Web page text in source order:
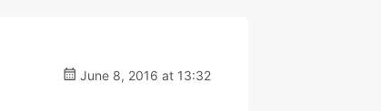
June 8, 2016 at 13:32